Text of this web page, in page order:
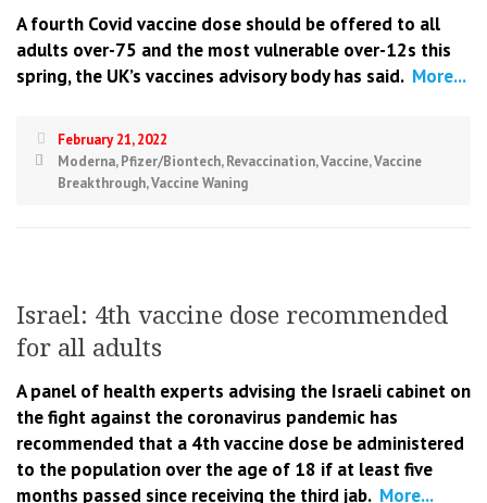
A fourth Covid vaccine dose should be offered to all
adults over-75 and the most vulnerable over-12s this
spring, the UK’s vaccines advisory body has said. More...
February 21, 2022
Moderna,Pfizer/Biontech,Revaccination,Vaccine,Vaccine
Breakthrough,Vaccine Waning
Israel: 4th vaccine dose recommended
for all adults
A panel of health experts advising the Israeli cabinet on
the fight against the coronavirus pandemic has
recommended that a 4th vaccine dose be administered
to the population over the age of 18 if at least five
months passed since receiving the third jab. More...